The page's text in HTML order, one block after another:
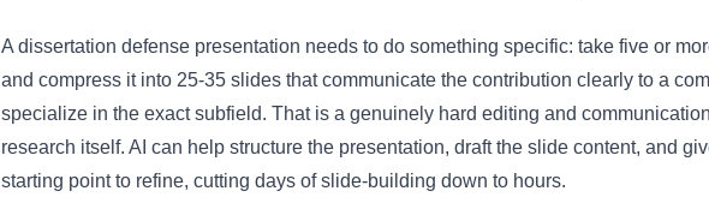
A dissertation defense presentation needs to do something specific: take five or
and compress it into 25-35 slides that communicate the contribution clearly to a
specialize in the exact subfield. That is a genuinely hard editing and
research itself. AI can help structure the presentation, draft the slide content, and
starting point to refine, cutting days of slide-building down to hours.